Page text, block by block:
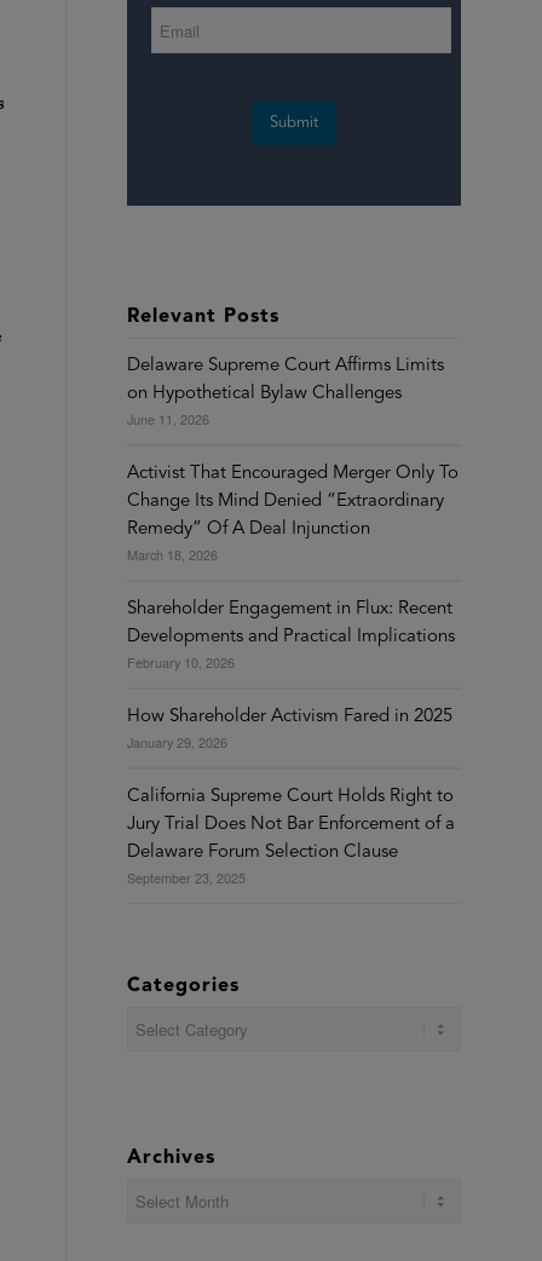
Submit
Relevant Posts
Delaware Supreme Court Affirms Limits
on Hypothetical Bylaw Challenges
June 11, 2026
Activist That Encouraged Merger Only To
Change Its Mind Denied “Extraordinary
Remedy” Of A Deal Injunction
March 18, 2026
Shareholder Engagement in Flux: Recent
Developments and Practical Implications
February 10, 2026
How Shareholder Activism Fared in 2025
January 29, 2026
California Supreme Court Holds Right to
Jury Trial Does Not Bar Enforcement of a
Delaware Forum Selection Clause
September 23, 2025
Categories
Categories
Archives